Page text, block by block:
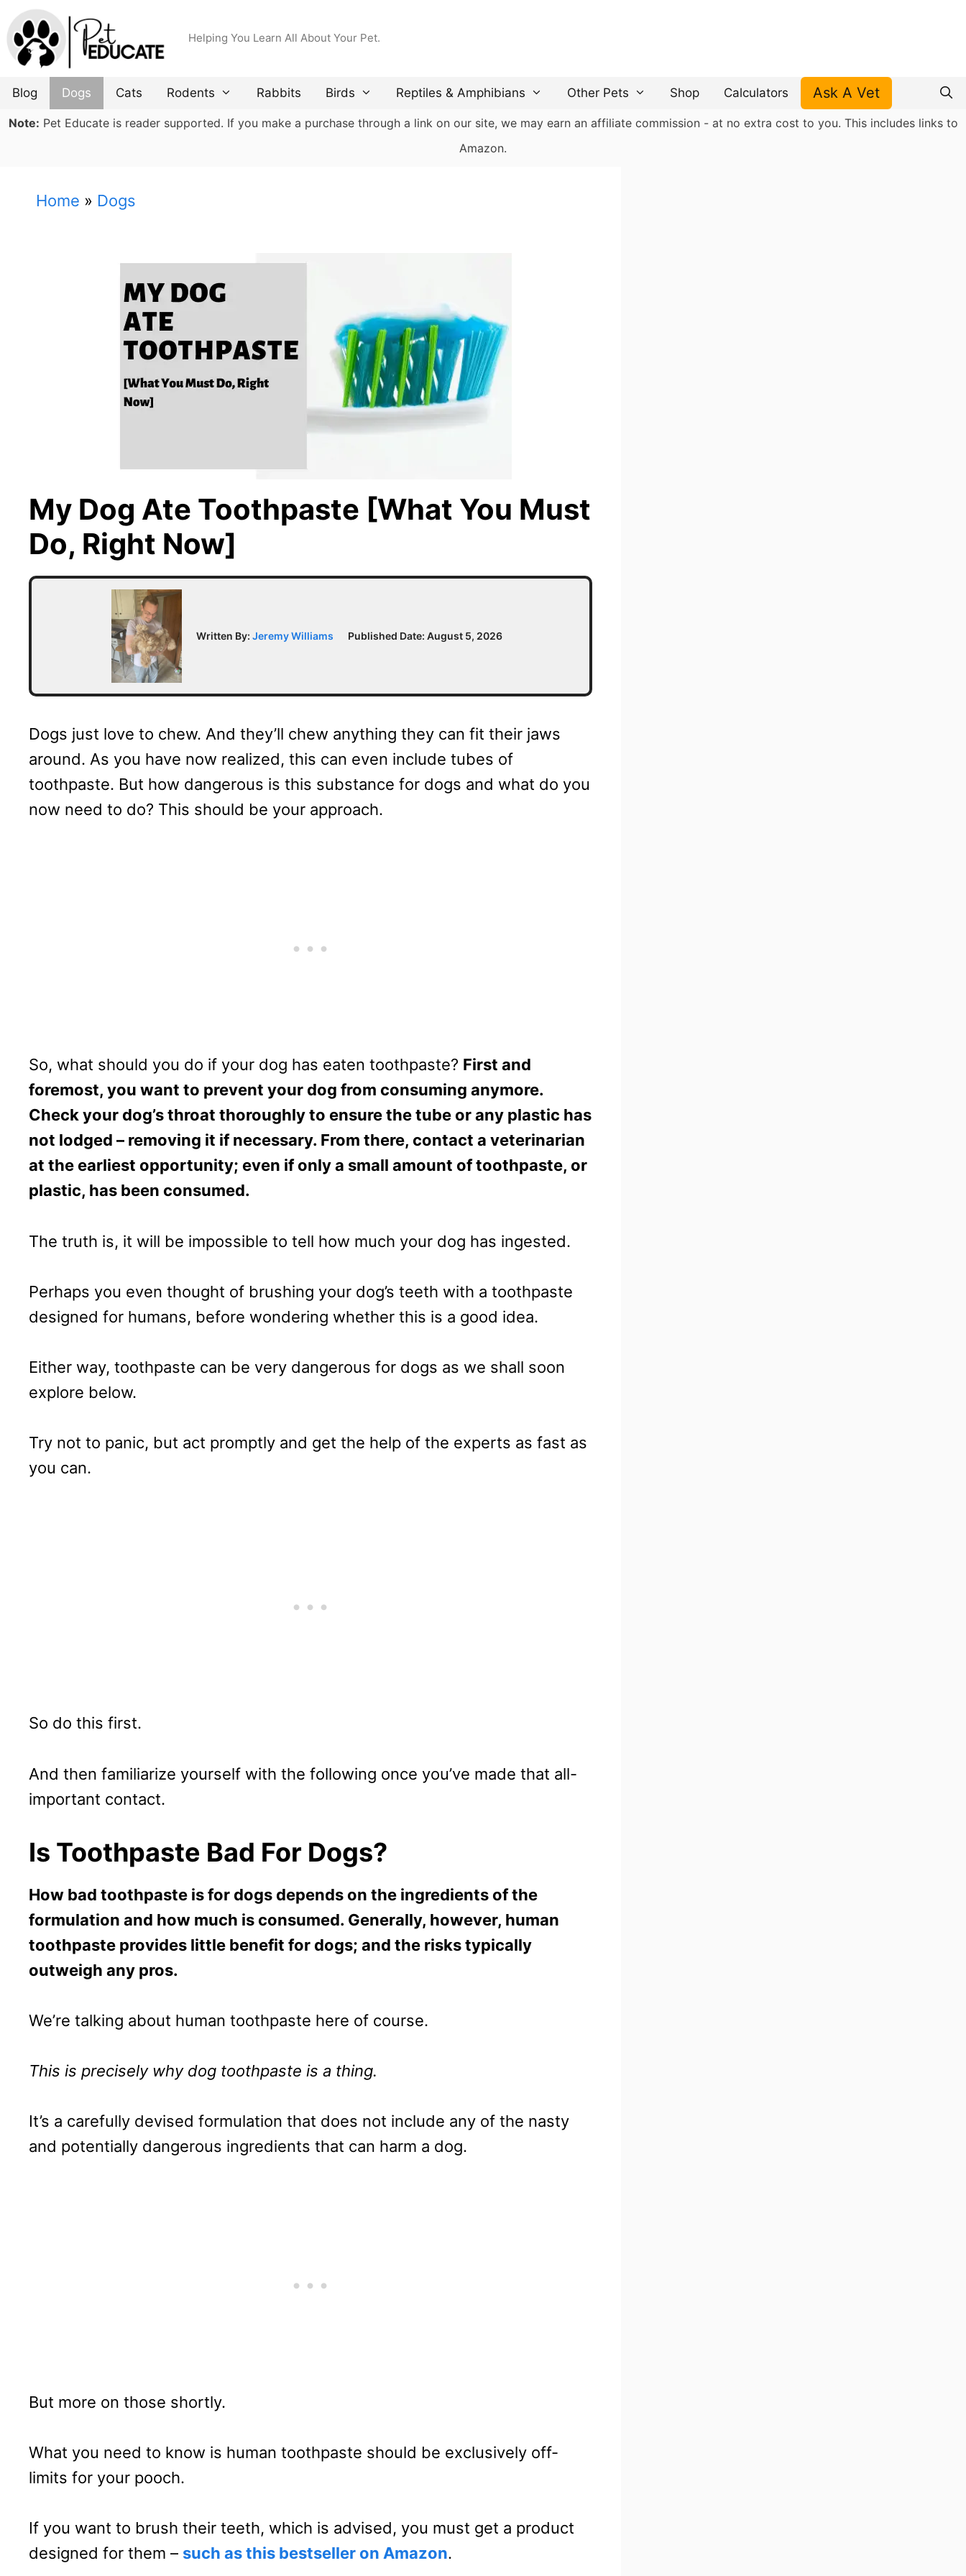
Skip
to
content
Helping You Learn All About Your Pet.
Blog Dogs Cats Rodents Rabbits Birds Reptiles & Amphibians Other Pets Shop Calculators Ask A Vet
Note: Pet Educate is reader supported. If you make a purchase through a link on our site, we may earn an affiliate commission - at no extra cost to you. This includes links to
Amazon.
Home » Dogs
My Dog Ate Toothpaste [What You Must
Do, Right Now]
Written By: Jeremy Williams Published Date: August 5, 2026
Dogs just love to chew. And they’ll chew anything they can fit their jaws
around. As you have now realized, this can even include tubes of
toothpaste. But how dangerous is this substance for dogs and what do you
now need to do? This should be your approach.
So, what should you do if your dog has eaten toothpaste? First and
foremost, you want to prevent your dog from consuming anymore.
Check your dog’s throat thoroughly to ensure the tube or any plastic has
not lodged – removing it if necessary. From there, contact a veterinarian
at the earliest opportunity; even if only a small amount of toothpaste, or
plastic, has been consumed.
The truth is, it will be impossible to tell how much your dog has ingested.
Perhaps you even thought of brushing your dog’s teeth with a toothpaste
designed for humans, before wondering whether this is a good idea.
Either way, toothpaste can be very dangerous for dogs as we shall soon
explore below.
Try not to panic, but act promptly and get the help of the experts as fast as
you can.
So do this first.
And then familiarize yourself with the following once you’ve made that all-
important contact.
Is Toothpaste Bad For Dogs?
How bad toothpaste is for dogs depends on the ingredients of the
formulation and how much is consumed. Generally, however, human
toothpaste provides little benefit for dogs; and the risks typically
outweigh any pros.
We’re talking about human toothpaste here of course.
This is precisely why dog toothpaste is a thing.
It’s a carefully devised formulation that does not include any of the nasty
and potentially dangerous ingredients that can harm a dog.
But more on those shortly.
What you need to know is human toothpaste should be exclusively off-
limits for your pooch.
If you want to brush their teeth, which is advised, you must get a product
designed for them – such as this bestseller on Amazon.